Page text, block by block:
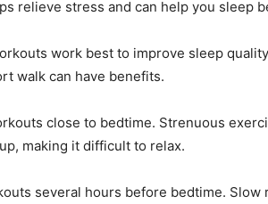
relieve stress and can help you sleep
work best to improve sleep
walk can have benefits.
close to bedtime. Strenuous
making it difficult to relax.
several hours before bedtime. Slow